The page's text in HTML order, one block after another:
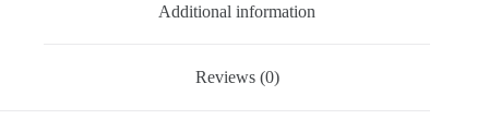
Additional information
Reviews (0)